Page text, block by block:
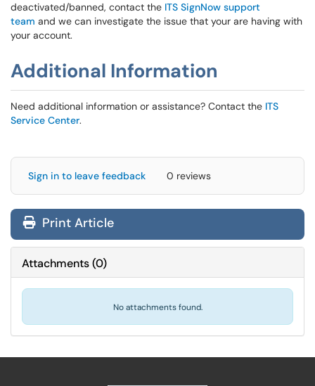
deactivated/banned, contact the ITS SignNow support
team and we can investigate the issue that your are having with
your account.
Additional Information
Need additional information or assistance? Contact the ITS
Service Center.
Sign in to leave feedback 0 reviews
Print Article
Attachments(0)
No attachments found.